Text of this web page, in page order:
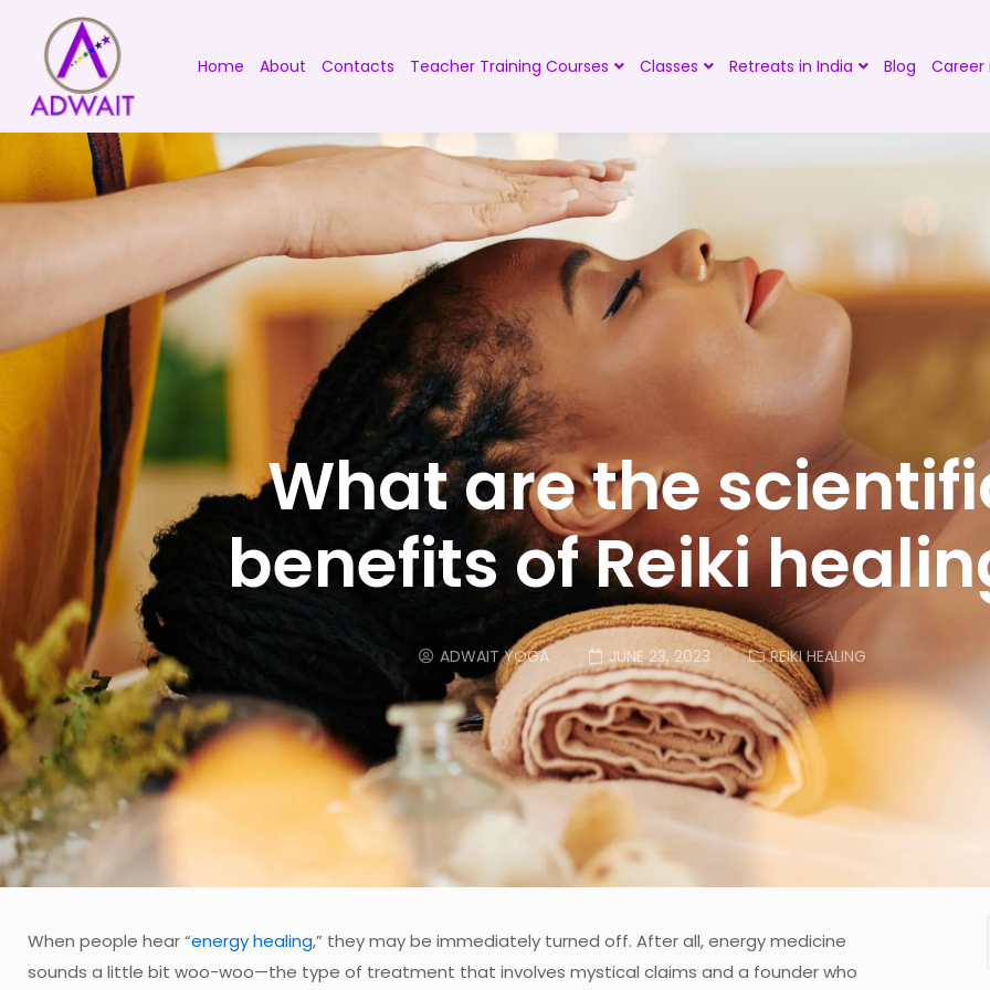
Home About Contacts Teacher Training Courses Classes Retreats in India Blog Career
What are the
benefits of Reiki
ADWAIT YOGA JUNE 23, 2023 REIKI HEALING
When people hear “energy healing,” they may be immediately turned off. After all, energy medicine
sounds a little bit woo-woo—the type of treatment that involves mystical claims and a founder who